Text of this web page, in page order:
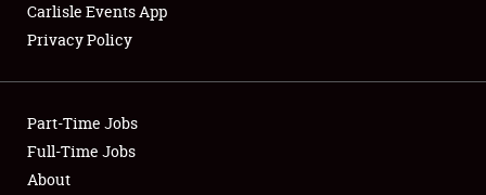
Club Relations
Full-Time Jobs
Carlisle Events App
Privacy Policy
Part-Time Jobs
Full-Time Jobs
About